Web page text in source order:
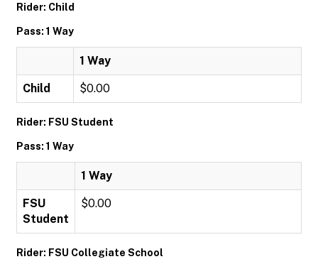
Rider: Child
Pass: 1 Way
1 Way
Child $0.00
Rider: FSU Student
Pass: 1 Way
1 Way
FSU
Student
$0.00
Rider: FSU Collegiate School